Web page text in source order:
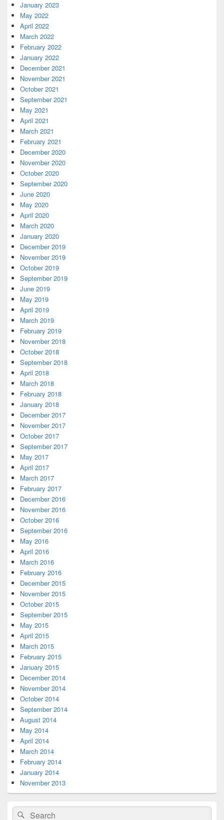
January 2023
May 2022
April 2022
March 2022
February 2022
January 2022
December 2021
November 2021
October 2021
September 2021
May 2021
April 2021
March 2021
February 2021
December 2020
November 2020
October 2020
September 2020
June 2020
May 2020
April 2020
March 2020
January 2020
December 2019
November 2019
October 2019
September 2019
June 2019
May 2019
April 2019
March 2019
February 2019
November 2018
October 2018
September 2018
April 2018
March 2018
February 2018
January 2018
December 2017
November 2017
October 2017
September 2017
May 2017
April 2017
March 2017
February 2017
December 2016
November 2016
October 2016
September 2016
May 2016
April 2016
March 2016
February 2016
December 2015
November 2015
October 2015
September 2015
May 2015
April 2015
March 2015
February 2015
January 2015
December 2014
November 2014
October 2014
September 2014
August 2014
May 2014
April 2014
March 2014
February 2014
January 2014
November 2013
SearchSearch